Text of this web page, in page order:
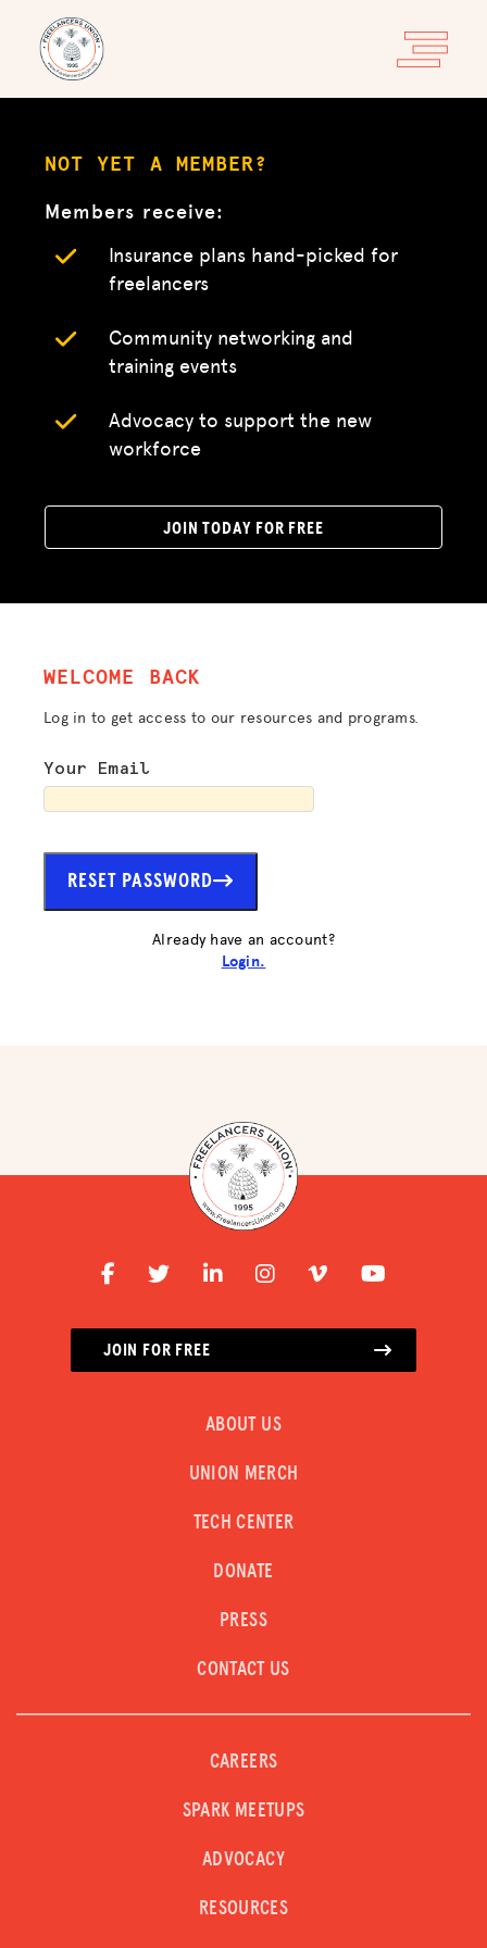
GET BENEFITS
EVENTS
ABOUT US
NOT YET A MEMBER?
Members receive:
Insurance plans hand-picked for
freelancers
Community networking and
training events
Advocacy to support the new
workforce
JOIN TODAY FOR FREE
WELCOME BACK
Log in to get access to our resources and programs.
Your Email
RESET PASSWORD
Already have an account?
Login.
JOIN FOR FREE
ABOUT US
UNION MERCH
TECH CENTER
DONATE
PRESS
CONTACT US
CAREERS
SPARK MEETUPS
ADVOCACY
RESOURCES